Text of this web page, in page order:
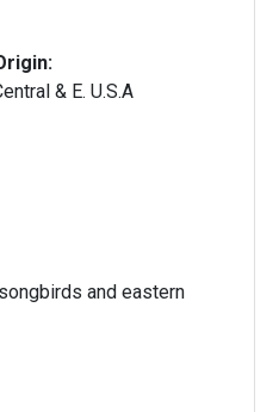
& E. U.S.A
and eastern